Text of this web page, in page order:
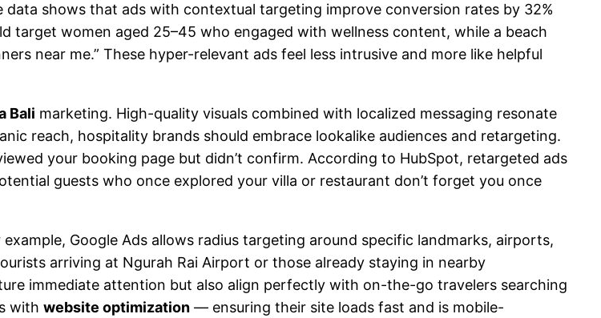
shows that ads with contextual targeting improve conversion rates by 32%
target women aged 25–45 who engaged with wellness content, while a beach
near me.” These hyper-relevant ads feel less intrusive and more like helpful
Bali marketing. High-quality visuals combined with localized messaging resonate
reach, hospitality brands should embrace lookalike audiences and retargeting.
your booking page but didn’t confirm. According to HubSpot, retargeted ads
guests who once explored your villa or restaurant don’t forget you once
Google Ads allows radius targeting around specific landmarks, airports,
arriving at Ngurah Rai Airport or those already staying in nearby
immediate attention but also align perfectly with on-the-go travelers searching
with website optimization — ensuring their site loads fast and is mobile-